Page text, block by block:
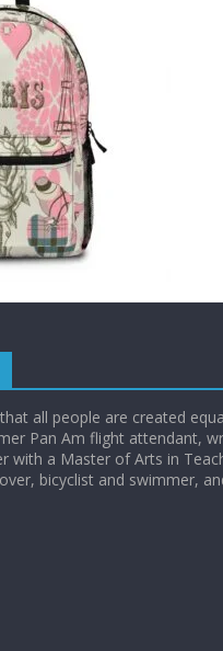
all people are created
Pan Am flight attendant,
with a Master of Arts in
bicyclist and swimmer,